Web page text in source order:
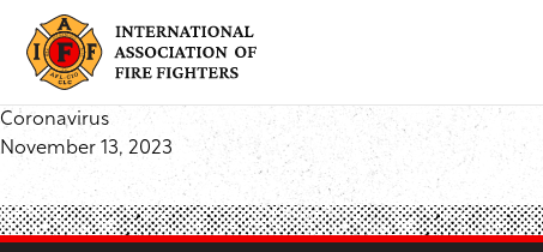
content
Coronavirus
November 13, 2023